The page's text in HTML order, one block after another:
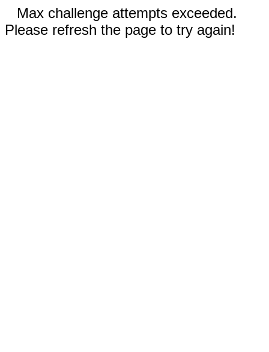
Max challenge attempts exceeded.
Please refresh the page to try again!